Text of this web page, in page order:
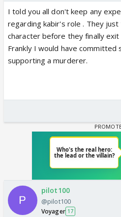
I told you all don't keep any
regarding kabir's role . They
character before they finally exit
Frankly I would have committed
supporting a murderer.
pilot100
@pilot100
Voyager 17